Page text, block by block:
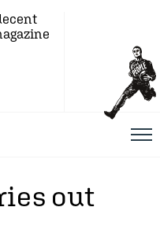
out